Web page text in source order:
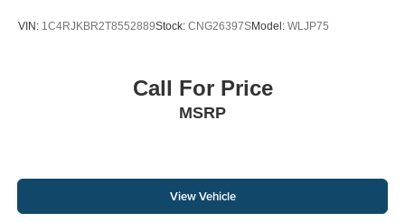
VIN: 1C4RJKBR2T8552889Stock: CNG26397SModel: WLJP75
Call For Price
MSRP
View Vehicle